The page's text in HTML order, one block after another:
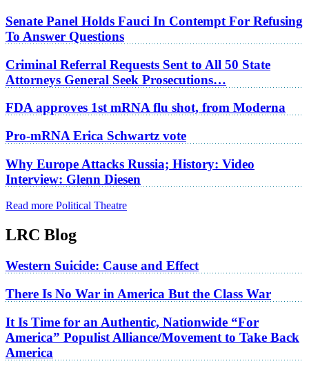
Senate Panel Holds Fauci In Contempt For Refusing
To Answer Questions
Criminal Referral Requests Sent to All 50 State
Attorneys General Seek Prosecutions…
FDA approves 1st mRNA flu shot, from Moderna
Pro-mRNA Erica Schwartz vote
Why Europe Attacks Russia; History: Video
Interview: Glenn Diesen
Read more Political Theatre
LRC Blog
Western Suicide: Cause and Effect
There Is No War in America But the Class War
It Is Time for an Authentic, Nationwide “For
America” Populist Alliance/Movement to Take Back
America